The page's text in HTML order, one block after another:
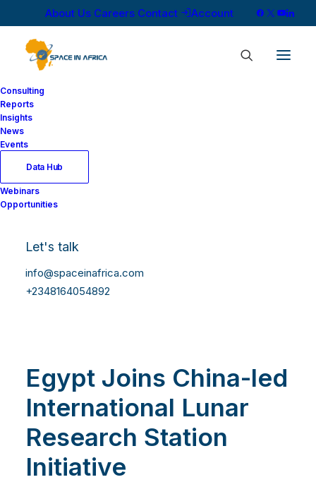
About Us Careers Contact Account
Consulting
Reports
Insights
News
Events
Data Hub
Webinars
Opportunities
Let's talk
info@spaceinafrica.com
+2348164054892
Egypt Joins China-led
International Lunar
Research Station
Initiative